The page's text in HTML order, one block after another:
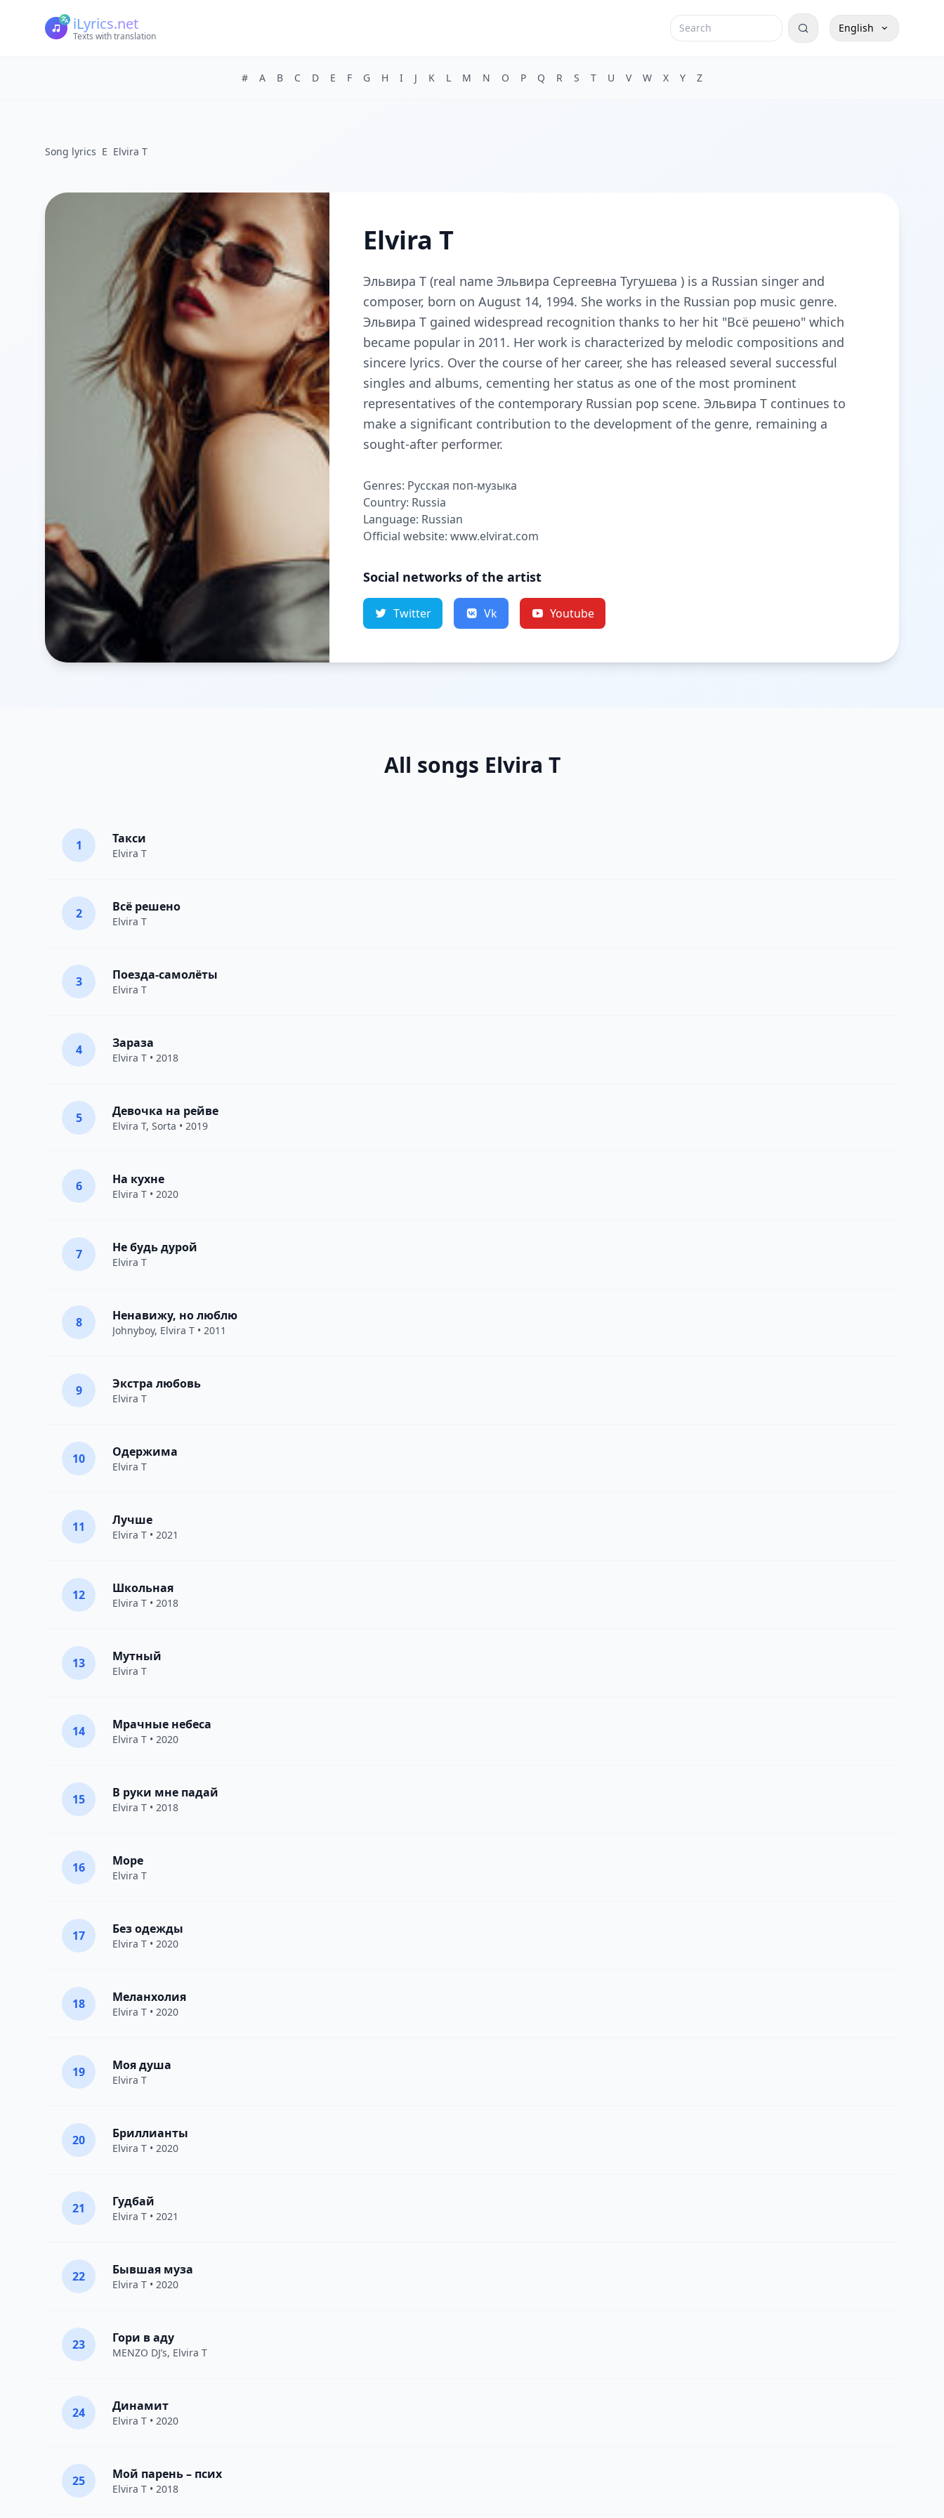
iLyrics.net
Texts with translation
English
# A B C D E F G H I J K L M N O P Q R S T U V W X Y Z
Song lyrics E Elvira T
Elvira T
Эльвира Т (real name Эльвира Сергеевна Тугушева ) is a Russian singer and
composer, born on August 14, 1994. She works in the Russian pop music genre.
Эльвира Т gained widespread recognition thanks to her hit "Всё решено" which
became popular in 2011. Her work is characterized by melodic compositions and
sincere lyrics. Over the course of her career, she has released several successful
singles and albums, cementing her status as one of the most prominent
representatives of the contemporary Russian pop scene. Эльвира Т continues to
make a significant contribution to the development of the genre, remaining a
sought-after performer.
Genres: Русская поп-музыка
Country: Russia
Language: Russian
Official website: www.elvirat.com
Social networks of the artist
Twitter Vk Youtube
All songs Elvira T
1 Такси
Elvira T
2 Всё решено
Elvira T
3 Поезда-самолёты
Elvira T
4 Зараза
Elvira T • 2018
5 Девочка на рейве
Elvira T, Sorta • 2019
6 На кухне
Elvira T • 2020
7 Не будь дурой
Elvira T
8 Ненавижу, но люблю
Johnyboy, Elvira T • 2011
9 Экстра любовь
Elvira T
10 Одержима
Elvira T
11 Лучше
Elvira T • 2021
12 Школьная
Elvira T • 2018
13 Мутный
Elvira T
14 Мрачные небеса
Elvira T • 2020
15 В руки мне падай
Elvira T • 2018
16 Море
Elvira T
17 Без одежды
Elvira T • 2020
18 Меланхолия
Elvira T • 2020
19 Моя душа
Elvira T
20 Бриллианты
Elvira T • 2020
21 Гудбай
Elvira T • 2021
22 Бывшая муза
Elvira T • 2020
23 Гори в аду
MENZO DJ’s, Elvira T
24 Динамит
Elvira T • 2020
25 Мой парень – псих
Elvira T • 2018